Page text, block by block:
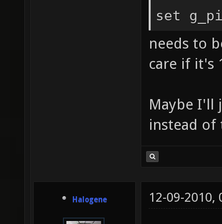
set
needs to
care if it's
Maybe I'll
instead
Halogene 12-09-2010,